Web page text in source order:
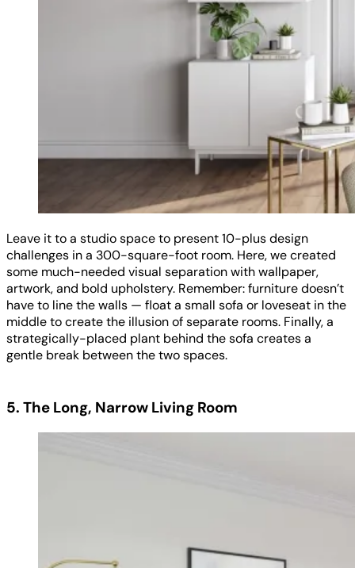
Leave it to a studio space to present 10-plus design
challenges in a 300-square-foot room. Here, we created
some much-needed visual separation with wallpaper,
artwork, and bold upholstery. Remember: furniture doesn’t
have to line the walls — float a small sofa or loveseat in the
middle to create the illusion of separate rooms. Finally, a
strategically-placed plant behind the sofa creates a
gentle break between the two spaces.
5. The Long, Narrow Living Room